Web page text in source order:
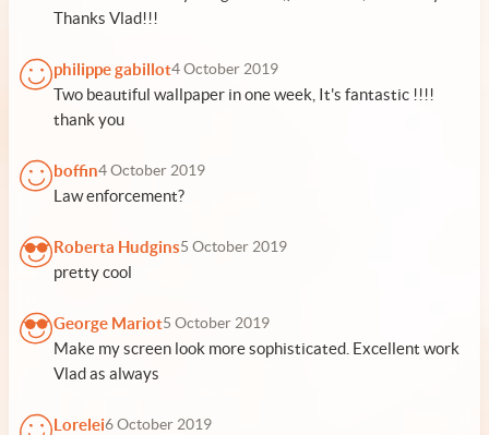
Thanks Vlad!!!
philippe gabillot4 October 2019
Two beautiful wallpaper in one week, It's fantastic !!!!
thank you
boffin4 October 2019
Law enforcement?
Roberta Hudgins5 October 2019
pretty cool
George Mariot5 October 2019
Make my screen look more sophisticated. Excellent work
Vlad as always
Lorelei6 October 2019